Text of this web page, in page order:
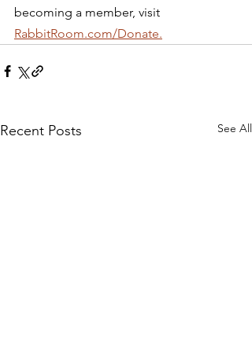
becoming a member, visit
RabbitRoom.com/Donate.
Recent Posts See All